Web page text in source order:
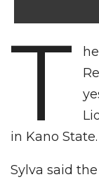
T
in Kano State.
Sylva said